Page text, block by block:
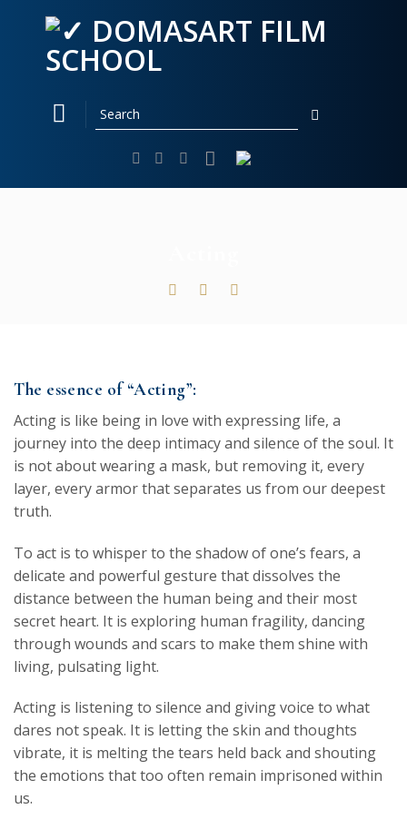
content
The essence of “Acting”:
Acting is like being in love with expressing life, a
journey into the deep intimacy and silence of the soul. It
is not about wearing a mask, but removing it, every
layer, every armor that separates us from our deepest
truth.
To act is to whisper to the shadow of one’s fears, a
delicate and powerful gesture that dissolves the
distance between the human being and their most
secret heart. It is exploring human fragility, dancing
through wounds and scars to make them shine with
living, pulsating light.
Acting is listening to silence and giving voice to what
dares not speak. It is letting the skin and thoughts
vibrate, it is melting the tears held back and shouting
the emotions that too often remain imprisoned within
us.